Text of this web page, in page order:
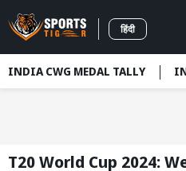
हिंदी
INDIA CWG MEDAL TALLY
T20 World Cup 2024: